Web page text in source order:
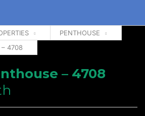
PENTHOUSE
– 4708
– 4708